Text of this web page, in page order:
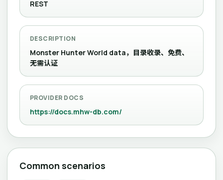
REST
DESCRIPTION
Monster Hunter World data，目录收录、免费、
无需认证
PROVIDER DOCS
https://docs.mhw-db.com/
Common scenarios